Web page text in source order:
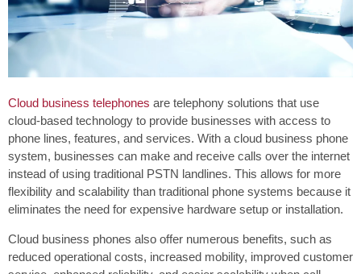
Cloud business telephones are telephony solutions that use
cloud-based technology to provide businesses with access to
phone lines, features, and services. With a cloud business phone
system, businesses can make and receive calls over the internet
instead of using traditional PSTN landlines. This allows for more
flexibility and scalability than traditional phone systems because it
eliminates the need for expensive hardware setup or installation.
Cloud business phones also offer numerous benefits, such as
reduced operational costs, increased mobility, improved customer